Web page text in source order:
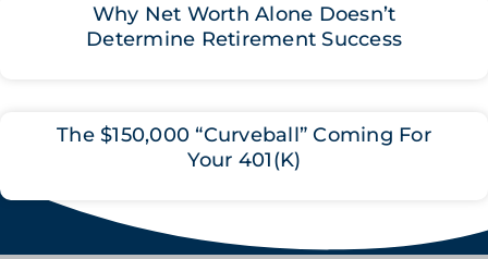
Why Net Worth Alone Doesn’t
Determine Retirement Success
The $150,000 “Curveball” Coming For
Your 401(K)